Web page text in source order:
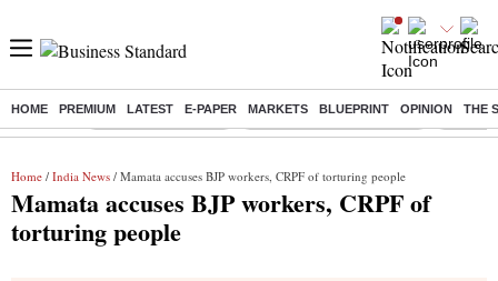
HOME PREMIUM LATEST E-PAPER MARKETS BLUEPRINT OPINION THE
Buzzing : Delhi Weather Today Jharkhand Student Protest Ashish
Home / India News / Mamata accuses BJP workers, CRPF of torturing people
Mamata accuses BJP workers, CRPF of
torturing people